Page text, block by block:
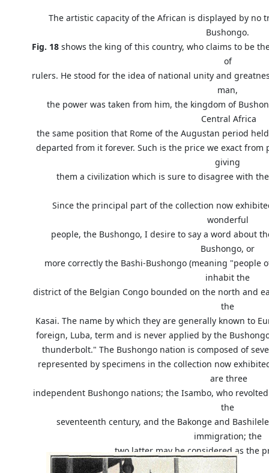
The artistic capacity of the African is displayed by no
Bushongo.
Fig. 18 shows the king of this country, who claims to be
of
rulers. He stood for the idea of national unity and
man,
the power was taken from him, the kingdom of
Central Africa
the same position that Rome of the Augustan period
departed from it forever. Such is the price we exact from
giving
them a civilization which is sure to disagree with
Since the principal part of the collection now
wonderful
people, the Bushongo, I desire to say a word about
Bushongo, or
more correctly the Bashi-Bushongo (meaning "people
inhabit the
district of the Belgian Congo bounded on the north and
the
Kasai. The name by which they are generally known to
foreign, Luba, term and is never applied by the
thunderbolt." The Bushongo nation is composed of
represented by specimens in the collection now
are three
independent Bushongo nations; the Isambo, who
the
seventeenth century, and the Bakonge and
immigration; the
two latter may be considered as the